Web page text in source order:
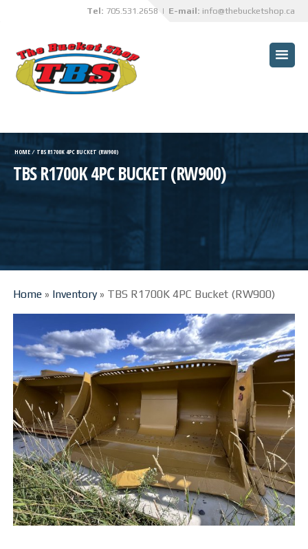
Tel: 705.531.2658 | E-mail: info@thebucketshop.ca
HOME ⁄ TBS R1700K 4PC BUCKET (RW900)
TBS R1700K 4PC BUCKET (RW900)
Home » Inventory» TBS R1700K 4PC Bucket (RW900)
TBS INNOVATIONS
SPECIALIZED SERVICES
PAINTING SERVICES
CUTTING TABLE
WATERJET TABLE
TRANSPORTATION
OTHER PRODUCT LINES
STEELTEC
RHINOWEAR WEAR
PRODUCTS